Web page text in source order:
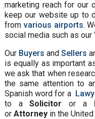
marketing reach for our
keep our website up to
from various airports.
social media such as our
Our Buyers and Sellers
is equally as important
we ask that when
the same attention to
Spanish word for a
to aSolicitor or a
or Attorney in the